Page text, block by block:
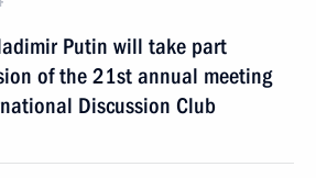
Putin will take part
of the 21st annual meeting
Discussion Club